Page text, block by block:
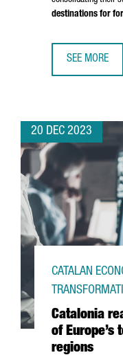
destinations for
SEE MORE
20 DEC 2023
Catalonia
of Europe’s
regions
CATALAN